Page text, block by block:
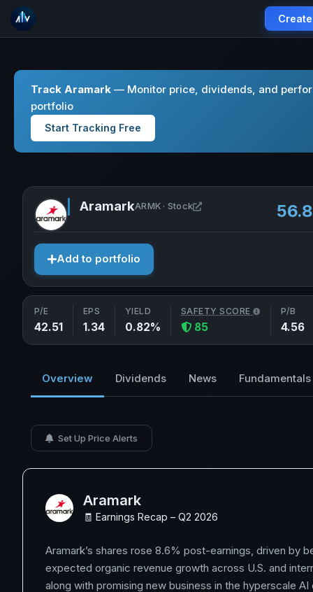
Track Aramark — Monitor price, dividends, and
portfolio
Start Tracking Free
AramarkARMK · Stock Open Aramark in new
Add to portfolio
P/E
42.51
EPS
1.34
YIELD
0.82%
SAFETY SCORE
85
P/B
4.56
Overview Dividends News Fundamentals
Set Up Price Alerts
Aramark
🧾 Earnings Recap – Q2 2026
Aramark’s shares rose 8.6% post-earnings, driven by
expected organic revenue growth across U.S. and
along with promising new business in the hyperscale